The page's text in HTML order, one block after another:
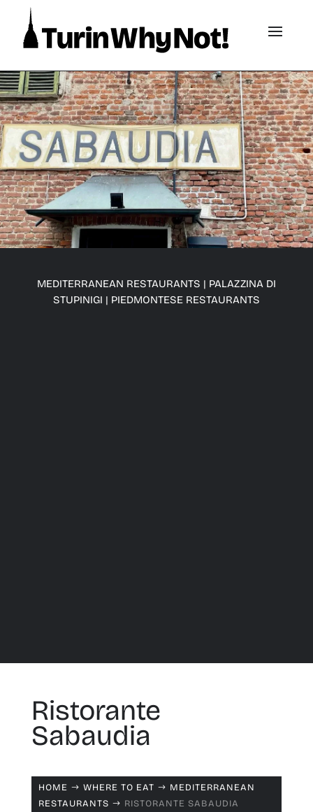
MEDITERRANEAN RESTAURANTS | PALAZZINA DI
STUPINIGI | PIEDMONTESE RESTAURANTS
Ristorante
Sabaudia
HOME $ WHERE TO EAT $ MEDITERRANEAN
RESTAURANTS $ RISTORANTE SABAUDIA